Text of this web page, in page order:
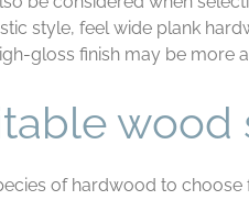
style, feel wide plank
gloss finish may be more
wood
of hardwood to